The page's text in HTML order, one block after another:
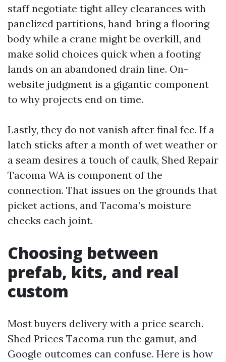
staff negotiate tight alley clearances with
panelized partitions, hand-bring a flooring
body while a crane might be overkill, and
make solid choices quick when a footing
lands on an abandoned drain line. On-
website judgment is a gigantic component
to why projects end on time.
Lastly, they do not vanish after final fee. If a
latch sticks after a month of wet weather or
a seam desires a touch of caulk, Shed Repair
Tacoma WA is component of the
connection. That issues on the grounds that
picket actions, and Tacoma’s moisture
checks each joint.
Choosing between
prefab, kits, and real
custom
Most buyers delivery with a price search.
Shed Prices Tacoma run the gamut, and
Google outcomes can confuse. Here is how